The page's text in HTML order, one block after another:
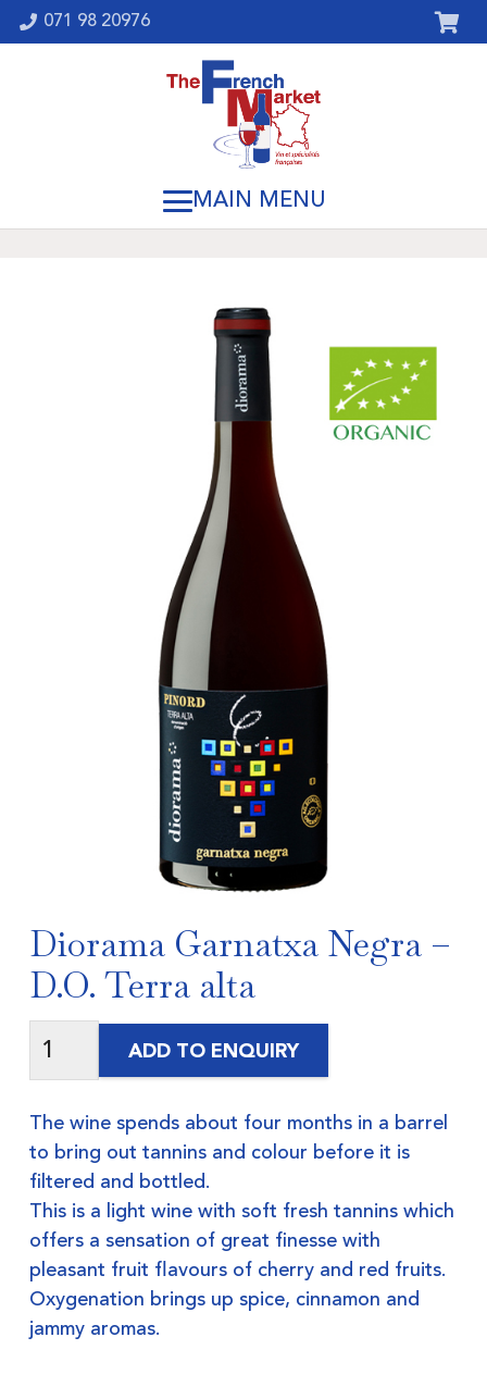
071 98 20976
Diorama Garnatxa Negra –
D.O. Terra alta
ADD TO ENQUIRY
The wine spends about four months in a barrel
to bring out tannins and colour before it is
filtered and bottled.
This is a light wine with soft fresh tannins which
offers a sensation of great finesse with
pleasant fruit flavours of cherry and red fruits.
Oxygenation brings up spice, cinnamon and
jammy aromas.